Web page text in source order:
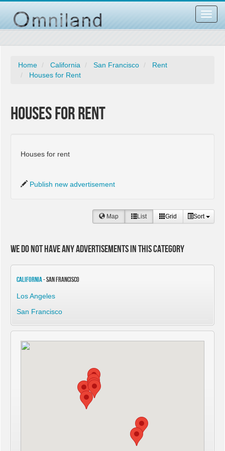
Home California San Francisco
Rent
Houses for Rent
Houses for Rent
Houses for rent
Publish new advertisement
Map List Grid Sort
We do not have any advertisements in this category
California- San Francisco
Los Angeles
San Francisco